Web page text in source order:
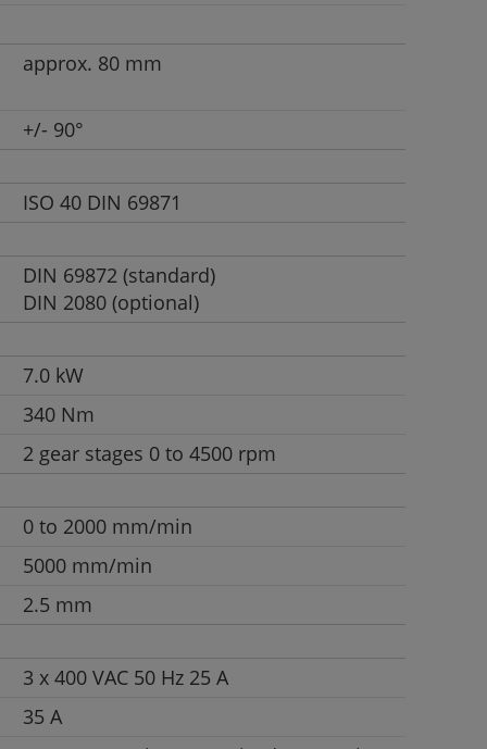
approx. 80 mm
+/- 90°
ISO 40 DIN 69871
DIN 69872 (standard)
DIN 2080 (optional)
7.0 kW
340 Nm
2 gear stages 0 to 4500 rpm
0 to 2000 mm/min
5000 mm/min
2.5 mm
3 x 400 VAC 50 Hz 25 A
35 A